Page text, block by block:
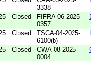
3338
Closed
FIFRA-06-2025-
0357
Closed
TSCA-04-2025-
6100(b)
Closed
CWA-08-2025-
0004